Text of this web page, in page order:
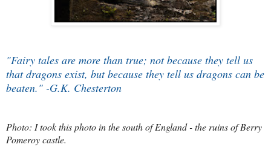
"Fairy tales are more than true; not because they tell us
that dragons exist, but because they tell us dragons can be
beaten." -G.K. Chesterton
Photo: I took this photo in the south of England - the ruins of Berry
Pomeroy castle.